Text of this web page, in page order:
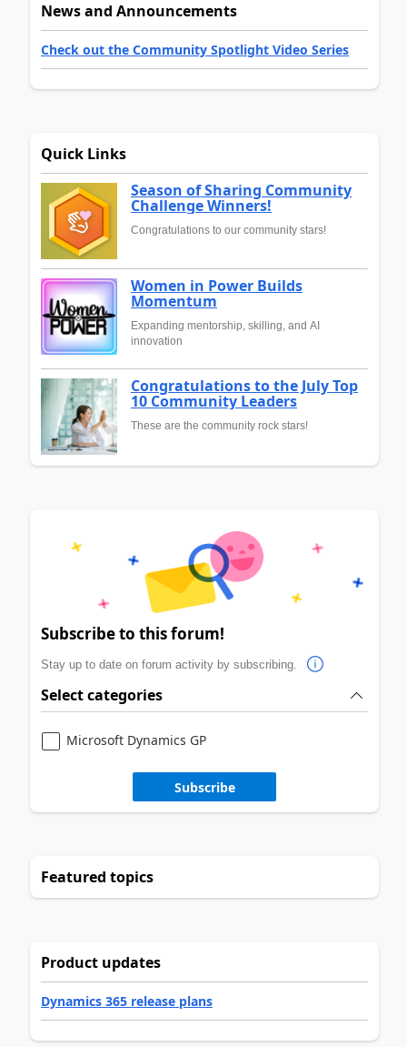
News and Announcements
Check out the Community Spotlight Video Series
Quick Links
Season of Sharing Community
Challenge Winners!
Congratulations to our community stars!
Women in Power Builds
Momentum
Expanding mentorship, skilling, and AI
innovation
Congratulations to the July Top
10 Community Leaders
These are the community rock stars!
Subscribe to this forum!
Stay up to date on forum activity by subscribing.
Select categories
Microsoft Dynamics GP
Subscribe
Featured topics
Product updates
Dynamics 365 release plans